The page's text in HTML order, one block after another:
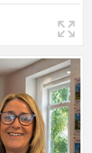
working for both a
years, associated
independent estate
that Acres being a
both their marketing,
within the company.
means I speak to my
a daily basis helping